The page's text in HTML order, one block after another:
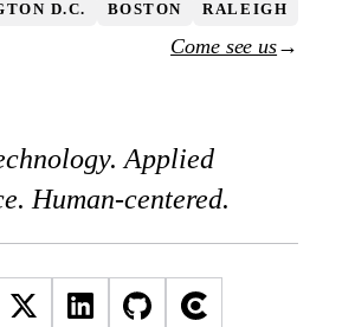
D.C. BOSTON RALEIGH
Come see us→
Applied
Human-centered.